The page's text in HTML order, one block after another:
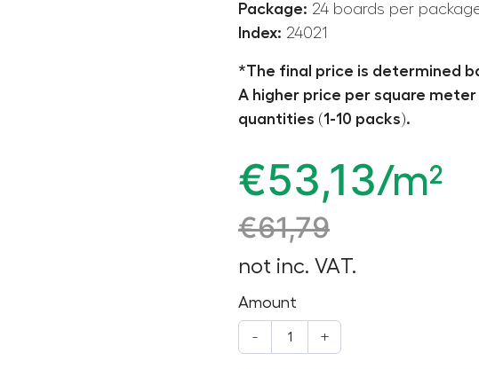
Package: 24 boards per
Index: 24021
*The final price is determined
A higher price per square
quantities (1-10 packs).
€53,13/m²
€61,79
not inc. VAT.
Amount
- +